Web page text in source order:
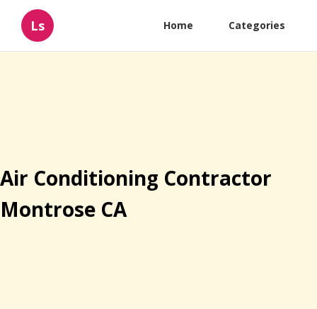
Ls Home Categories
Air Conditioning Contractor
Montrose CA